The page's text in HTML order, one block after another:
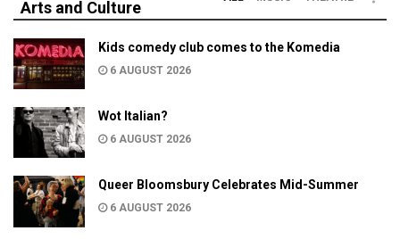
Arts and Culture
Kids comedy club comes to the Komedia
6 AUGUST 2026
Wot Italian?
6 AUGUST 2026
Queer Bloomsbury Celebrates Mid-Summer
6 AUGUST 2026